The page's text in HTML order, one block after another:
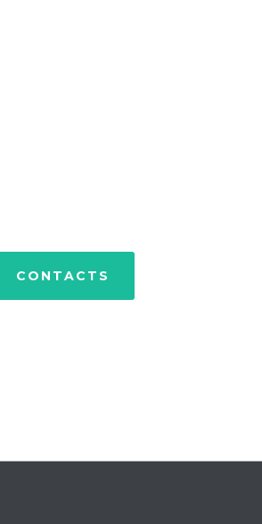
CONTACTS